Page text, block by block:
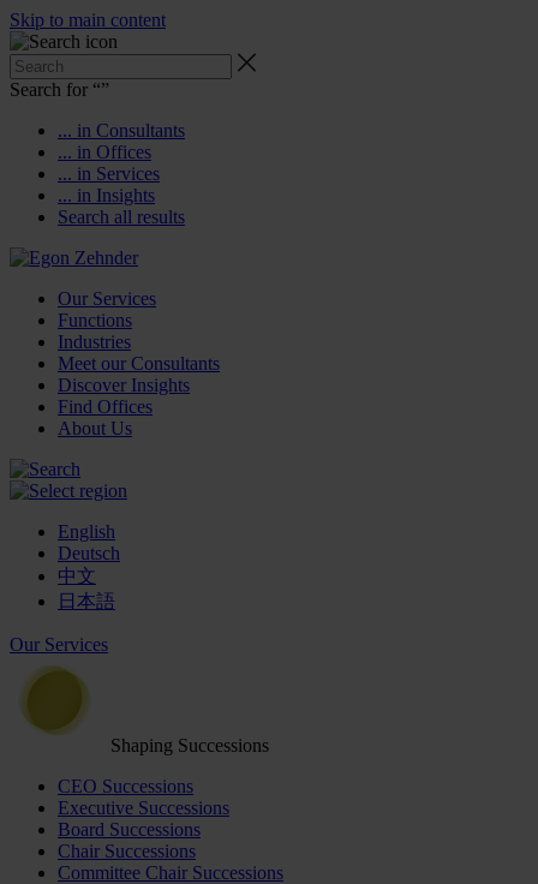
Skip to main content
Search for “”
... in Consultants
... in Offices
... in Services
... in Insights
Search all results
Our Services
Functions
Industries
Meet our Consultants
Discover Insights
Find Offices
About Us
English
Deutsch
中文
日本語
Our Services
Shaping Successions
CEO Successions
Executive Successions
Board Successions
Chair Successions
Committee Chair Successions